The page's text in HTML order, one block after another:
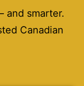
and smarter.
Canadian